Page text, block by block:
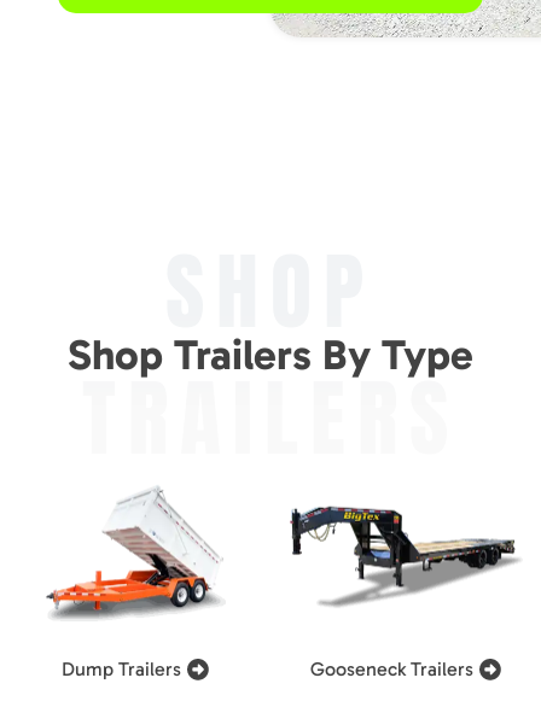
Shop Trailers By Type
TRAILERS
Dump Trailers Gooseneck Trailers